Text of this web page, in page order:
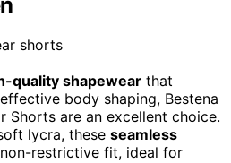
quality shapewear that
body shaping, Bestena
Shorts are an excellent choice.
lycra, these seamless
restrictive fit, ideal for